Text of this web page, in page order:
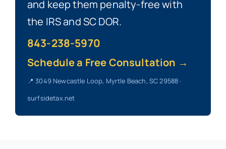
and keep them penalty-free with
the IRS and SC DOR.
843-238-5970
Schedule a Free Consultation →
📍 3049 Newcastle Loop, Myrtle Beach, SC 29588 ·
surfsidetax.net